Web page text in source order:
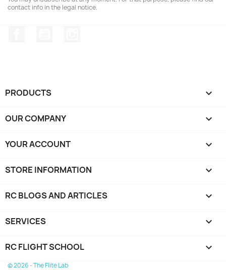
contact info in the legal notice.
PRODUCTS 
OUR COMPANY 
YOUR ACCOUNT 
STORE INFORMATION keyboard_arrow_down
RC BLOGS AND ARTICLES 
SERVICES 
RC FLIGHT SCHOOL 
© 2026 - The Flite Lab